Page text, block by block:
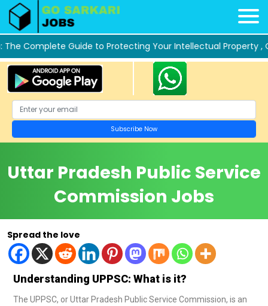
Guide to Protecting Your Intellectual Property ,
Uttar Pradesh Public Service
Commission Jobs
Spread the love
Understanding UPPSC: What is it?
The UPPSC, or Uttar Pradesh Public Service Commission, is an